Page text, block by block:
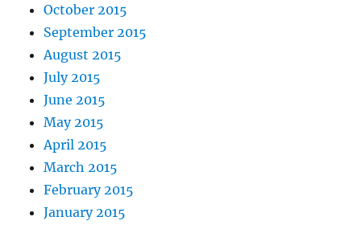
October 2015
September 2015
August 2015
July 2015
June 2015
May 2015
April 2015
March 2015
February 2015
January 2015